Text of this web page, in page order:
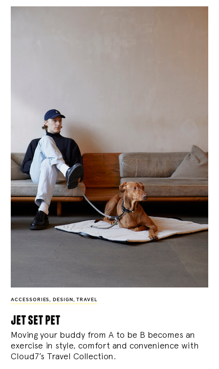
ACCESSORIES, DESIGN , TRAVEL
jet set pet
Moving your buddy from A to be B becomes an
exercise in style, comfort and convenience with
Cloud7’s Travel Collection.